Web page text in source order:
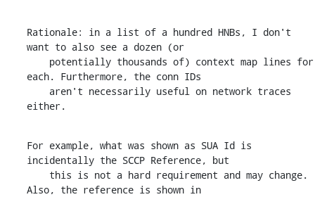
Rationale: in a list of a hundred HNBs, I don't
want to also see a dozen (or
each. Furthermore, the conn IDs
either.
For example, what was shown as SUA Id is
incidentally the SCCP Reference, but
Also, the reference is shown in